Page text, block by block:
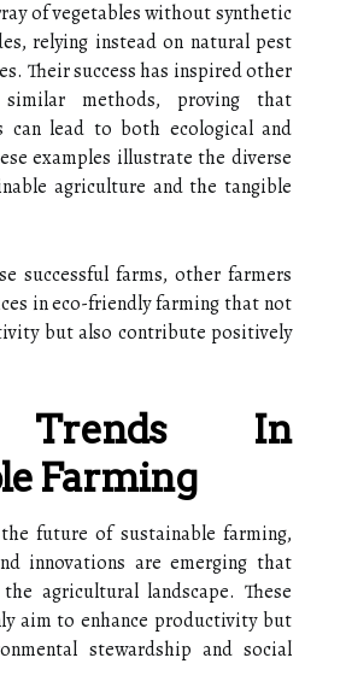
of vegetables without synthetic
relying instead on natural pest
Their success has inspired other
methods, proving that
can lead to both ecological and
examples illustrate the diverse
agriculture and the tangible
successful farms, other farmers
in eco-friendly farming that not
but also contribute positively
Trends In
Farming
future of sustainable farming,
innovations are emerging that
agricultural landscape. These
aim to enhance productivity but
stewardship and social